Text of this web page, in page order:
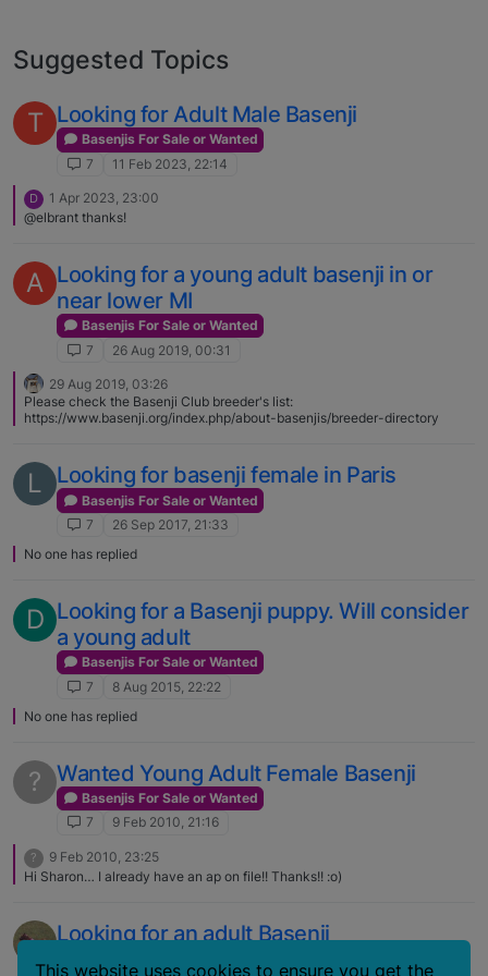
Suggested Topics
T Looking for Adult Male Basenji
Basenjis For Sale or Wanted
7
11 Feb 2023, 22:14
D
1 Apr 2023, 23:00
@elbrant thanks!
A Looking for a young adult basenji in or
near lower MI
Basenjis For Sale or Wanted
7
26 Aug 2019, 00:31
29 Aug 2019, 03:26
Please check the Basenji Club breeder's list:
https://www.basenji.org/index.php/about-basenjis/breeder-directory
L Looking for basenji female in Paris
Basenjis For Sale or Wanted
7
26 Sep 2017, 21:33
No one has replied
D Looking for a Basenji puppy. Will consider
a young adult
Basenjis For Sale or Wanted
7
8 Aug 2015, 22:22
No one has replied
? Wanted Young Adult Female Basenji
Basenjis For Sale or Wanted
7
9 Feb 2010, 21:16
?
9 Feb 2010, 23:25
Hi Sharon… I already have an ap on file!! Thanks!! :o)
Looking for an adult Basenji
This website uses cookies to ensure you get the